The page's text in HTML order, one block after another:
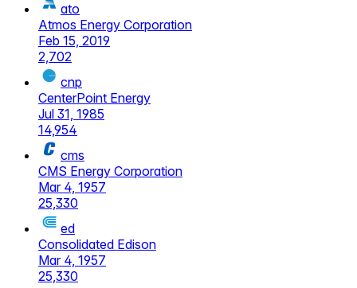
ato
Atmos Energy Corporation
Feb 15, 2019
2,702
cnp
CenterPoint Energy
Jul 31, 1985
14,954
cms
CMS Energy Corporation
Mar 4, 1957
25,330
ed
Consolidated Edison
Mar 4, 1957
25,330